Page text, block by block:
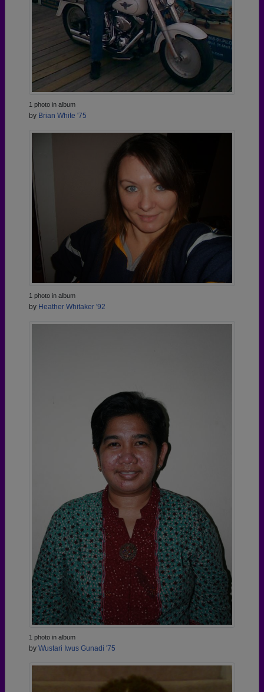
1 photo in album
by Brian White '75
1 photo in album
by Heather Whitaker '92
1 photo in album
by Wustari Iwus Gunadi '75